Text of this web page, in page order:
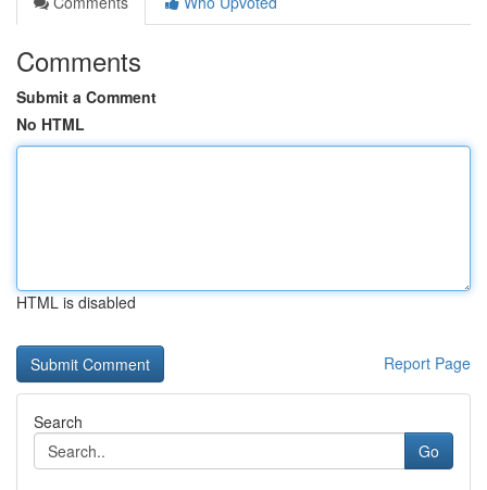
Comments
Submit a Comment
No HTML
HTML is disabled
Report Page
Search
Go